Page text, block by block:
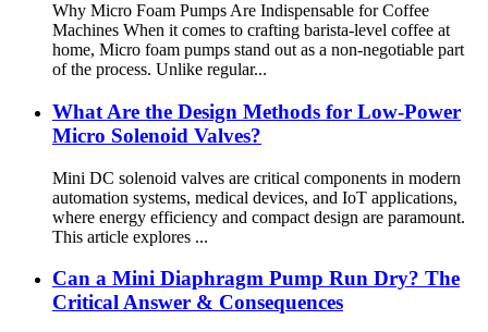
Why Micro Foam Pumps Are Indispensable for Coffee
Machines When it comes to crafting barista-level coffee at
home, Micro foam pumps stand out as a non-negotiable part
of the process. Unlike regular...
What Are the Design Methods for Low-Power
Micro Solenoid Valves?
Mini DC solenoid valves are critical components in modern
automation systems, medical devices, and IoT applications,
where energy efficiency and compact design are paramount.
This article explores ...
Can a Mini Diaphragm Pump Run Dry? The
Critical Answer & Consequences